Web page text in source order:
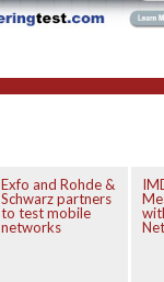
Exfo and Rohde &
Schwarz partners
to test mobile
networks